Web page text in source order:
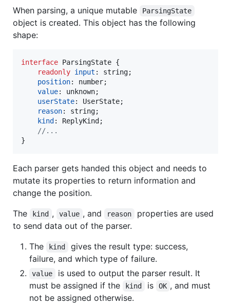
When parsing, a unique mutable ParsingState
object is created. This object has the following
shape:
interface ParsingState {
readonly input : string;
position: number;
value: unknown;
userState: UserState;
reason: string;
kind : ReplyKind ;
//...
}
Each parser gets handed this object and needs to
mutate its properties to return information and
change the position.
The
kind , value , and reason
properties are used
to send data out of the parser.
The
kind
gives the result type: success,
failure, and which type of failure.
value
is used to output the parser result. It
must be assigned if the
kind is OK , and must
not be assigned otherwise.